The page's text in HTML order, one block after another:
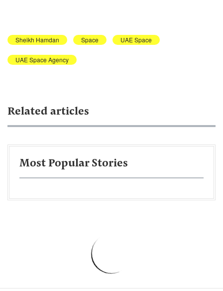
Sheikh Hamdan Space UAE Space
UAE Space Agency
Related articles
Most Popular Stories